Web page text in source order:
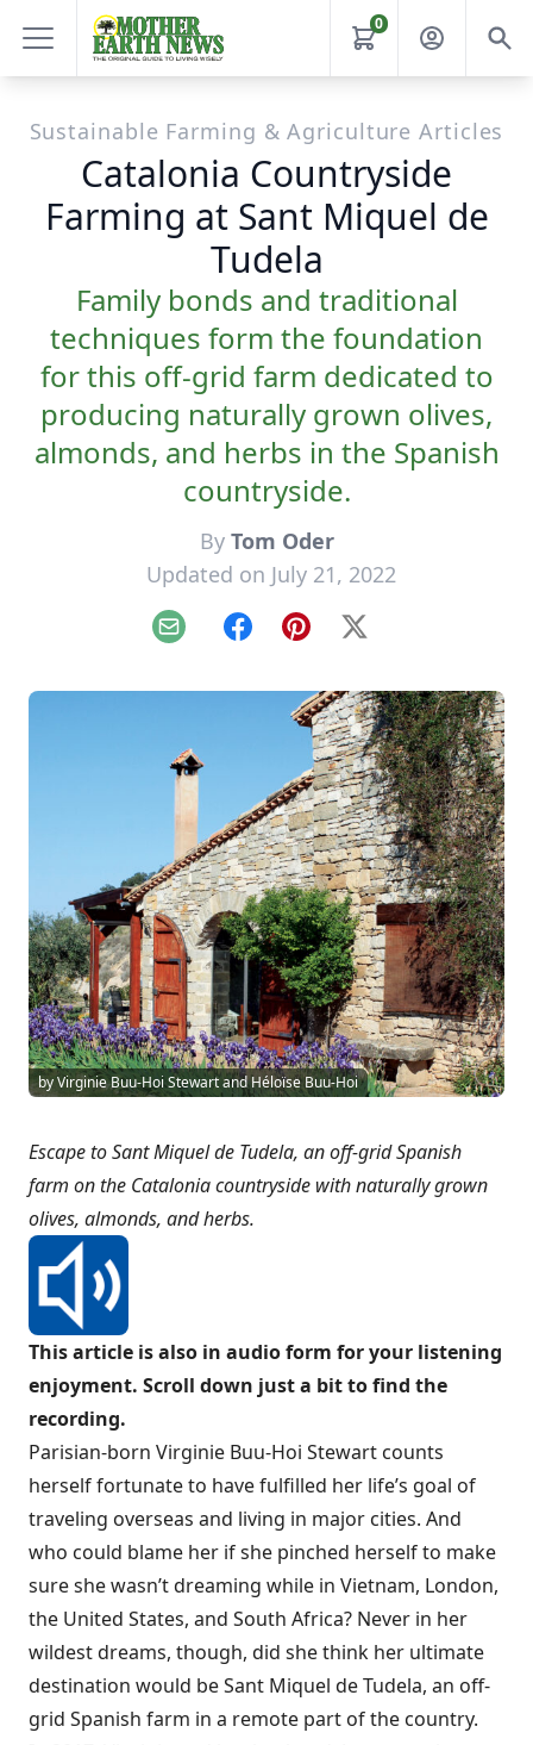
0
Sustainable Farming & Agriculture Articles
Catalonia Countryside
Farming at Sant Miquel de
Tudela
Family bonds and traditional
techniques form the foundation
for this off-grid farm dedicated to
producing naturally grown olives,
almonds, and herbs in the Spanish
countryside.
By Tom Oder
Updated on July 21, 2022
Email FacebookPinterest
X
by Virginie Buu-Hoi Stewart and Héloïse Buu-Hoi
Escape to Sant Miquel de Tudela, an off-grid Spanish
farm on the Catalonia countryside with naturally grown
olives, almonds, and herbs.
This article is also in audio form for your listening
enjoyment. Scroll down just a bit to find the
recording.
Parisian-born Virginie Buu-Hoi Stewart counts
herself fortunate to have fulfilled her life’s goal of
traveling overseas and living in major cities. And
who could blame her if she pinched herself to make
sure she wasn’t dreaming while in Vietnam, London,
the United States, and South Africa? Never in her
wildest dreams, though, did she think her ultimate
destination would be Sant Miquel de Tudela, an off-
grid Spanish farm in a remote part of the country.